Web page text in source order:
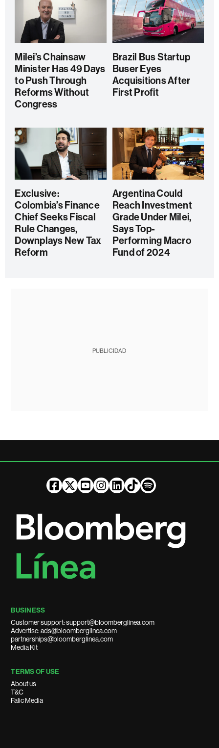
Milei’s Chainsaw
Minister Has 49 Days
to Push Through
Reforms Without
Congress
Brazil Bus Startup
Buser Eyes
Acquisitions After
First Profit
Exclusive:
Colombia’s Finance
Chief Seeks Fiscal
Rule Changes,
Downplays New Tax
Reform
Argentina Could
Reach Investment
Grade Under Milei,
Says Top-
Performing Macro
Fund of 2024
PUBLICIDAD
BUSINESS
Customer support: support@bloomberglinea.com
Advertise: ads@bloomberglinea.com
partnerships@bloomberglinea.com
Media Kit
TERMS OF USE
About us
T&C
Falic Media